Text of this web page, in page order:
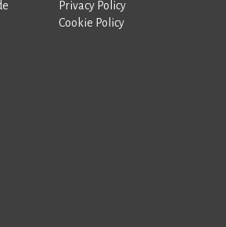
Privacy Policy
Cookie Policy